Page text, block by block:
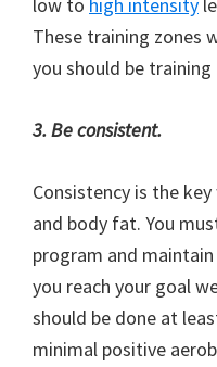
These training zones
you should be
3. Be consistent.
Consistency is the
and body fat. You
program and
you reach your goal
should be done at
minimal positive